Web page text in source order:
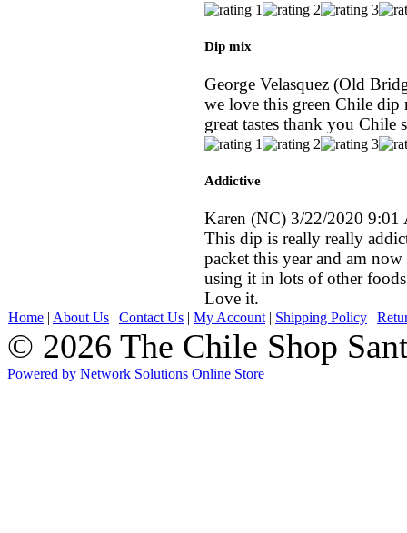
Dip mix
George Velasquez (Old
we love this green Chile dip
great tastes thank you Chile
Addictive
Karen (NC) 3/22/2020 9:01
This dip is really really
packet this year and am
using it in lots of other
Love it.
Home | About Us | Contact Us | My Account | Shipping Policy |
© 2026 The Chile Shop
Powered by Network Solutions Online Store